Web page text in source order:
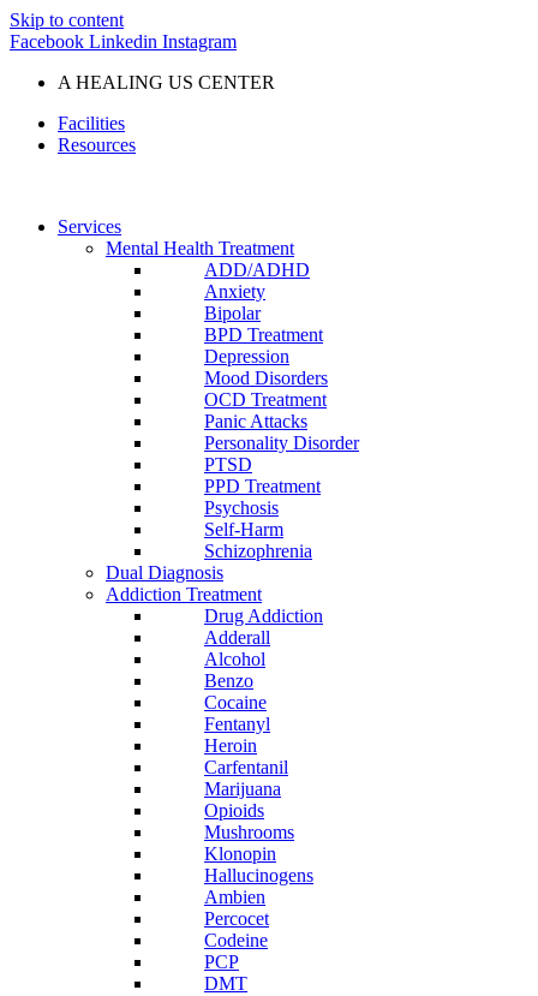
Skip to content
Facebook Linkedin Instagram
A HEALING US CENTER
Facilities
Resources
Services
Mental Health Treatment
ADD/ADHD
Anxiety
Bipolar
BPD Treatment
Depression
Mood Disorders
OCD Treatment
Panic Attacks
Personality Disorder
PTSD
PPD Treatment
Psychosis
Self-Harm
Schizophrenia
Dual Diagnosis
Addiction Treatment
Drug Addiction
Adderall
Alcohol
Benzo
Cocaine
Fentanyl
Heroin
Carfentanil
Marijuana
Opioids
Mushrooms
Klonopin
Hallucinogens
Ambien
Percocet
Codeine
PCP
DMT